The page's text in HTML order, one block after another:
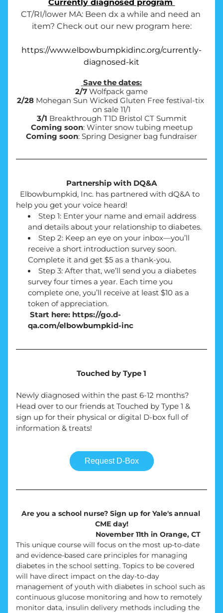
Currently diagnosed program
CT/RI/lower MA: Been dx a while and need an
item? Check out our new program here:
https://www.elbowbumpkidinc.org/currently-
diagnosed-kit
Save the dates:
2/7 Wolfpack game
2/28 Mohegan Sun Wicked Gluten Free festival-tix
on sale 11/1
3/1 Breakthrough T1D Bristol CT Summit
Coming soon: Winter snow tubing meetup
Coming soon: Spring Designer bag fundraiser
Partnership with DQ&A
help you get your voice heard!
Step 1: Enter your name and email address
and details about your relationship to diabetes.
Step 2: Keep an eye on your inbox—you’ll
receive a short introduction survey soon.
Complete it and get $5 as a thank-you.
Step 3: After that, we’ll send you a diabetes
survey four times a year. Each time you
complete one, you’ll receive at least $10 as a
token of appreciation.
qa.com/elbowbumpkid-inc
Touched by Type 1
Newly diagnosed within the past 6-12 months?
Head over to our friends at Touched by Type 1 &
sign up for their physical or digital D-box full of
information & treats!
Request D-Box
Are you a school nurse? Sign up for Yale's annual
CME day!
November 11th in Orange, CT
This unique course will focus on the most up-to-date
and evidence-based care principles for managing
diabetes in the school setting. Topics to be covered
will have direct impact on the day-to-day
management of youth with diabetes in school such as
continuous glucose monitoring and how to remotely
monitor data, insulin delivery methods including the